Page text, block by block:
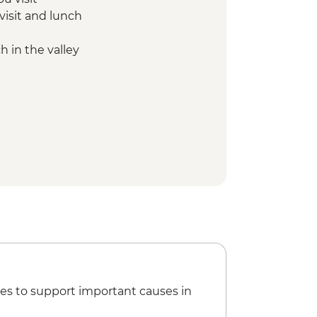
and lunch
in the valley
to support important causes in